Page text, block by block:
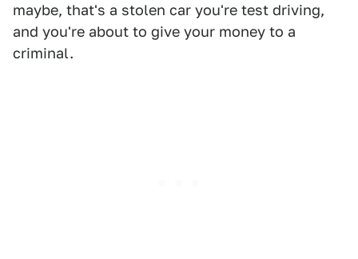
maybe, that's a stolen car you're test driving,
and you're about to give your money to a
criminal.